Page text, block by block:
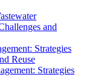
and
Strategies
Reuse
Strategies